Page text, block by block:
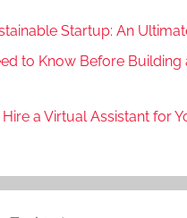
Startup: An
to Know Before Building
a Virtual Assistant for